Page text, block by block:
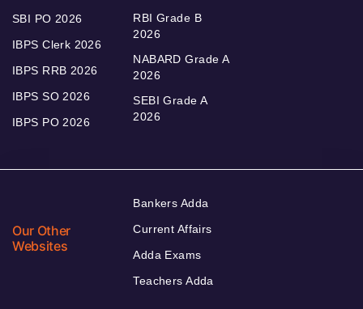
SBI PO 2026
IBPS Clerk 2026
IBPS RRB 2026
IBPS SO 2026
IBPS PO 2026
RBI Grade B
2026
NABARD Grade A
2026
SEBI Grade A
2026
Our Other
Websites
Bankers Adda
Current Affairs
Adda Exams
Teachers Adda